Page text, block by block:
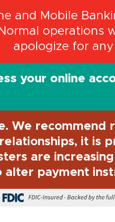
and Mobile
Normal operations
apologize for
your online
We
it
are
alter payment